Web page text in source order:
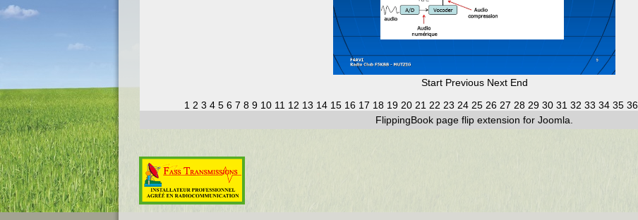
Start Previous Next End
1 2 3 4 5 6 7 8 9 10 11 12 13 14 15 16 17 18 19 20 21 22 23 24 25 26 27 28 29 30 31 32 33 34 35 36
FlippingBook page flip extension for Joomla.